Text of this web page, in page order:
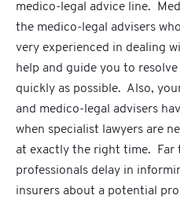
medico-legal advice line.
the medico-legal advisers
very experienced in dealing
help and guide you to
quickly as possible. Also,
and medico-legal advisers
when specialist lawyers are
at exactly the right time. Far
professionals delay in
insurers about a potential